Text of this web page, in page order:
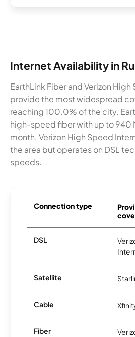
Internet Availability in
EarthLink Fiber and Verizon
provide the most widespread
reaching 100.0% of the city.
high-speed fiber with up to 940
month. Verizon High Speed
the area but operates on DSL
speeds.
Connection type
DSL
Satellite
Cable
Fiber